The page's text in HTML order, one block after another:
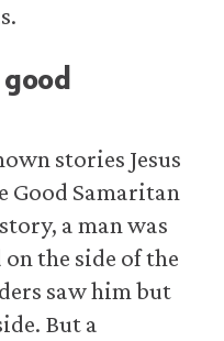
stories Jesus
Good Samaritan
a man was
the side of the
saw him but
But a